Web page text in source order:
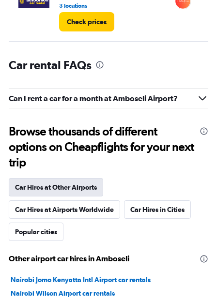
3 locations
Check prices
Car rental FAQs
Can I rent a car for a month at Amboseli Airport?
Browse thousands of different
options on Cheapflights for your next
trip
Car Hires at Other Airports
Car Hires at Airports Worldwide Car Hires in Cities
Popular cities
Other airport car hires in Amboseli
Nairobi Jomo Kenyatta Intl Airport car rentals
Nairobi Wilson Airport car rentals